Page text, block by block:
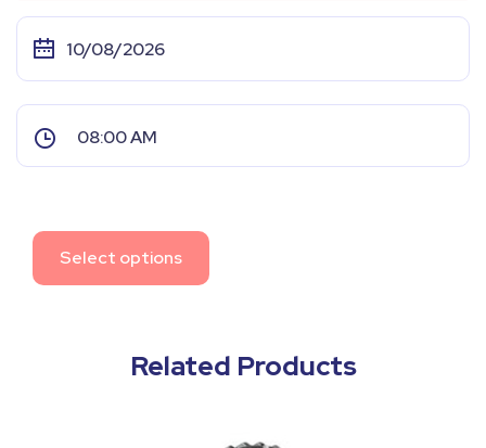
Select options
Related Products